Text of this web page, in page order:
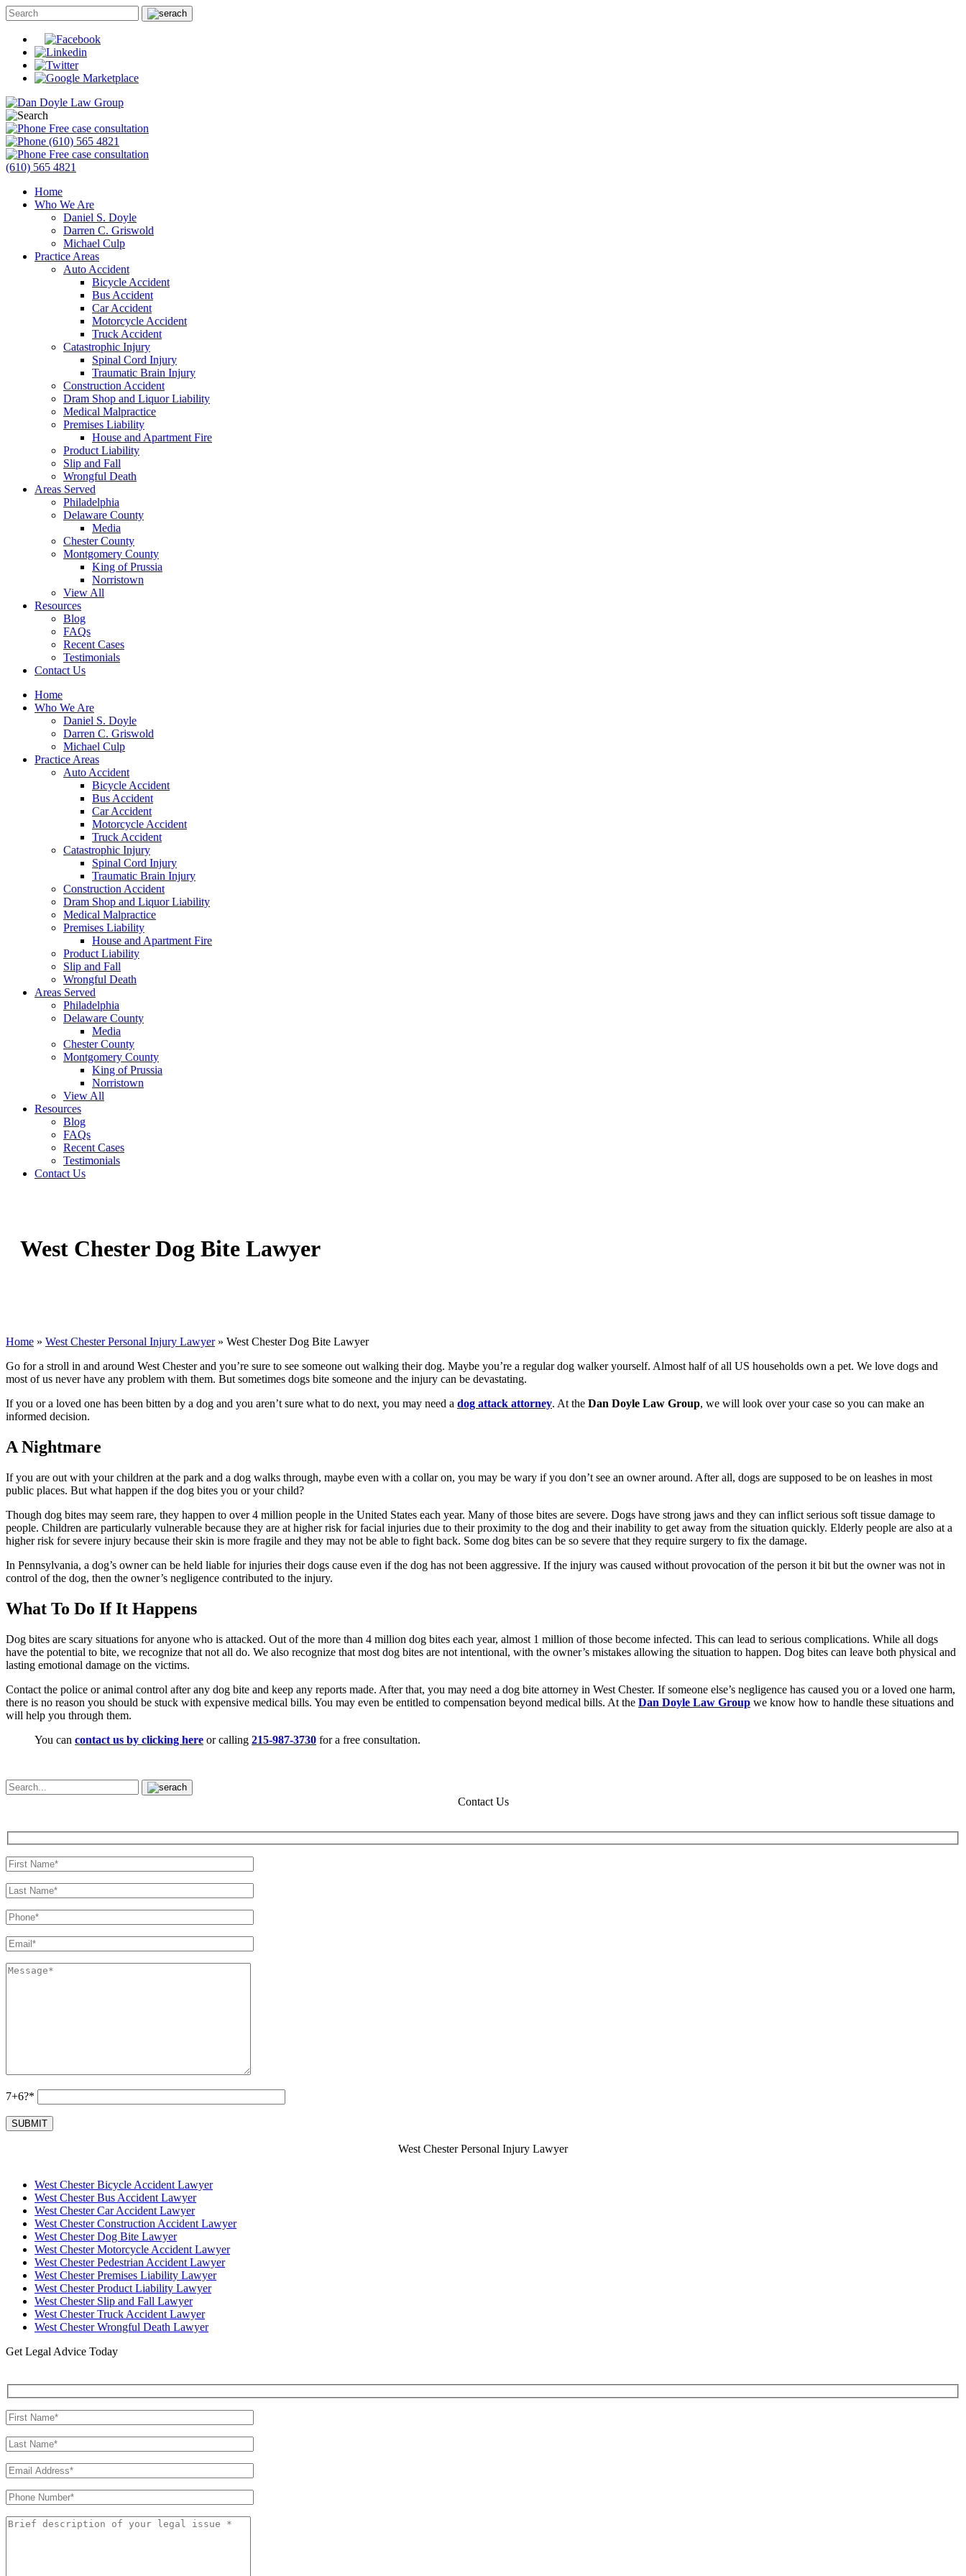
Free case consultation
(610) 565 4821
Free case consultation
(610) 565 4821
Home
Who We Are
Daniel S. Doyle
Darren C. Griswold
Michael Culp
Practice Areas
Auto Accident
Bicycle Accident
Bus Accident
Car Accident
Motorcycle Accident
Truck Accident
Catastrophic Injury
Spinal Cord Injury
Traumatic Brain Injury
Construction Accident
Dram Shop and Liquor Liability
Medical Malpractice
Premises Liability
House and Apartment Fire
Product Liability
Slip and Fall
Wrongful Death
Areas Served
Philadelphia
Delaware County
Media
Chester County
Montgomery County
King of Prussia
Norristown
View All
Resources
Blog
FAQs
Recent Cases
Testimonials
Contact Us
Home
Who We Are
Daniel S. Doyle
Darren C. Griswold
Michael Culp
Practice Areas
Auto Accident
Bicycle Accident
Bus Accident
Car Accident
Motorcycle Accident
Truck Accident
Catastrophic Injury
Spinal Cord Injury
Traumatic Brain Injury
Construction Accident
Dram Shop and Liquor Liability
Medical Malpractice
Premises Liability
House and Apartment Fire
Product Liability
Slip and Fall
Wrongful Death
Areas Served
Philadelphia
Delaware County
Media
Chester County
Montgomery County
King of Prussia
Norristown
View All
Resources
Blog
FAQs
Recent Cases
Testimonials
Contact Us
West Chester Dog Bite Lawyer
Home » West Chester Personal Injury Lawyer» West Chester Dog Bite Lawyer
Go for a stroll in and around West Chester and you’re sure to see someone out walking their dog. Maybe you’re a regular dog walker yourself. Almost half of all US households own a pet. We love dogs and
most of us never have any problem with them. But sometimes dogs bite someone and the injury can be devastating.
If you or a loved one has been bitten by a dog and you aren’t sure what to do next, you may need a dog attack attorney. At the Dan Doyle Law Group, we will look over your case so you can make an
informed decision.
A Nightmare
If you are out with your children at the park and a dog walks through, maybe even with a collar on, you may be wary if you don’t see an owner around. After all, dogs are supposed to be on leashes in most
public places. But what happen if the dog bites you or your child?
Though dog bites may seem rare, they happen to over 4 million people in the United States each year. Many of those bites are severe. Dogs have strong jaws and they can inflict serious soft tissue damage to
people. Children are particularly vulnerable because they are at higher risk for facial injuries due to their proximity to the dog and their inability to get away from the situation quickly. Elderly people are also at a
higher risk for severe injury because their skin is more fragile and they may not be able to fight back. Some dog bites can be so severe that they require surgery to fix the damage.
In Pennsylvania, a dog’s owner can be held liable for injuries their dogs cause even if the dog has not been aggressive. If the injury was caused without provocation of the person it bit but the owner was not in
control of the dog, then the owner’s negligence contributed to the injury.
What To Do If It Happens
Dog bites are scary situations for anyone who is attacked. Out of the more than 4 million dog bites each year, almost 1 million of those become infected. This can lead to serious complications. While all dogs
have the potential to bite, we recognize that not all do. We also recognize that most dog bites are not intentional, with the owner’s mistakes allowing the situation to happen. Dog bites can leave both physical and
lasting emotional damage on the victims.
Contact the police or animal control after any dog bite and keep any reports made. After that, you may need a dog bite attorney in West Chester. If someone else’s negligence has caused you or a loved one harm,
there is no reason you should be stuck with expensive medical bills. You may even be entitled to compensation beyond medical bills. At the Dan Doyle Law Group we know how to handle these situations and
will help you through them.
You can contact us by clicking here or calling 215-987-3730 for a free consultation.
Contact Us
7+6?*
West Chester Personal Injury Lawyer
West Chester Bicycle Accident Lawyer
West Chester Bus Accident Lawyer
West Chester Car Accident Lawyer
West Chester Construction Accident Lawyer
West Chester Dog Bite Lawyer
West Chester Motorcycle Accident Lawyer
West Chester Pedestrian Accident Lawyer
West Chester Premises Liability Lawyer
West Chester Product Liability Lawyer
West Chester Slip and Fall Lawyer
West Chester Truck Accident Lawyer
West Chester Wrongful Death Lawyer
Get Legal Advice Today